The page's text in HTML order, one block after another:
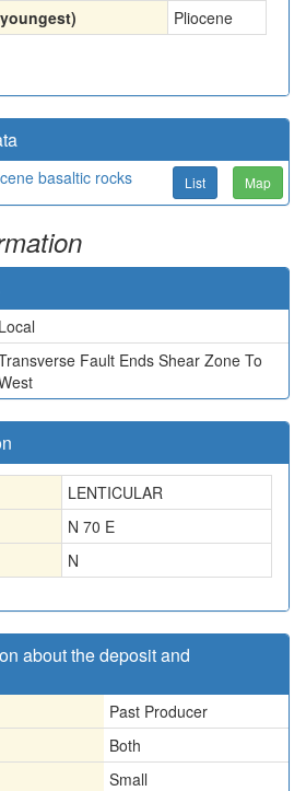
Pliocene
basaltic rocks List Map
Local
Fault Ends Shear Zone To
LENTICULAR
N 70 E
N
about the deposit and
Past Producer
Both
Small